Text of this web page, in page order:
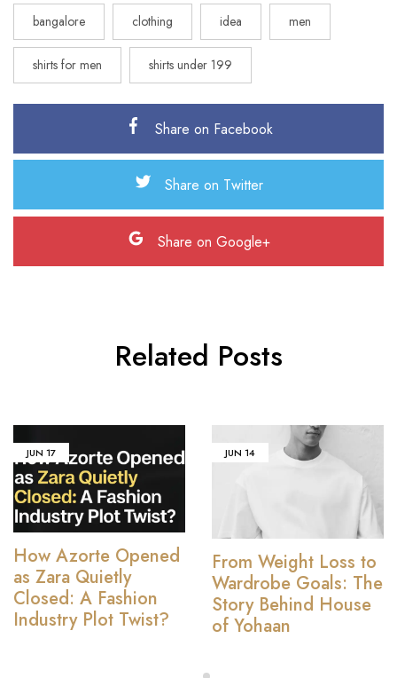
bangalore clothing idea men
shirts for men shirts under 199
Share on Facebook
Share on Twitter
Share on Google+
Related Posts
JUN 17
How Azorte Opened
as Zara Quietly
Closed: A Fashion
Industry Plot Twist?
JUN 14
From Weight Loss to
Wardrobe Goals: The
Story Behind House
of Yohaan